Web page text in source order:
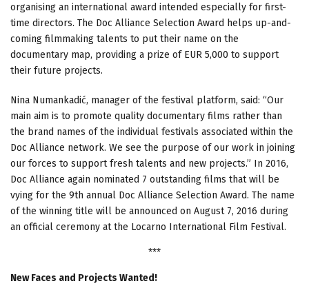
organising an international award intended especially for first-
time directors. The Doc Alliance Selection Award helps up-and-
coming filmmaking talents to put their name on the
documentary map, providing a prize of EUR 5,000 to support
their future projects.
Nina Numankadić, manager of the festival platform, said: “Our
main aim is to promote quality documentary films rather than
the brand names of the individual festivals associated within the
Doc Alliance network. We see the purpose of our work in joining
our forces to support fresh talents and new projects.” In 2016,
Doc Alliance again nominated 7 outstanding films that will be
vying for the 9th annual Doc Alliance Selection Award. The name
of the winning title will be announced on August 7, 2016 during
an official ceremony at the Locarno International Film Festival.
***
New Faces and Projects Wanted!